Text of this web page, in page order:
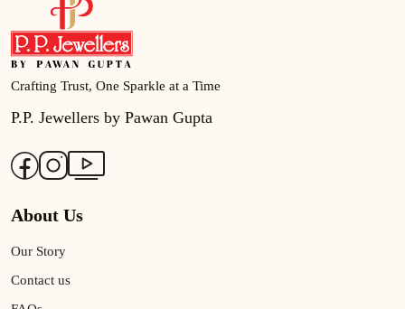
Crafting Trust, One Sparkle at a Time
P.P. Jewellers by Pawan Gupta
About Us
Our Story
Contact us